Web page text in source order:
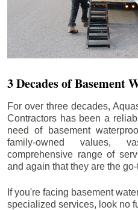
3 Decades of
For over three decades,
Contractors has been a
need of basement
family-owned values,
comprehensive range of
and again that they are the
If you're facing basement
specialized services, look no